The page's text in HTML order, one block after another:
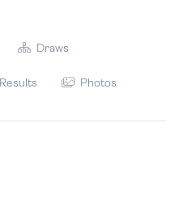
Draws
Results Photos